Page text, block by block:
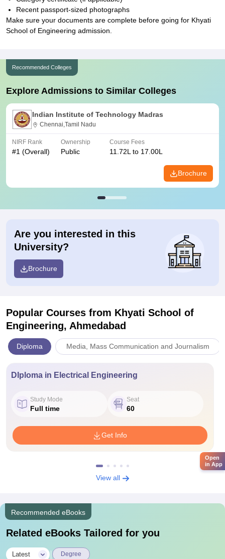
Recent passport-sized photographs
Make sure your documents are complete before going for Khyati
School of Engineering admission.
Recommended Colleges
Explore Admissions to Similar Colleges
Indian Institute of Technology Madras
Chennai,Tamil Nadu
NIRF Rank
#1 (Overall)
Ownership
Public
Course Fees
11.72L to 17.00L
Brochure
Are you interested in this
University?
Brochure
Popular Courses from Khyati School of
Engineering, Ahmedabad
Diploma Media, Mass Communication and Journalism
DIploma in Electrical Engineering
Study Mode
Full time
Seat
60
Get Info
View all
Recommended eBooks
Related eBooks Tailored for you
Latest Degree
Open
in App